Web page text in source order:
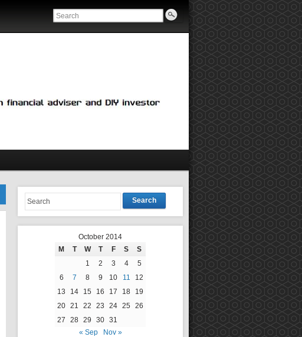
Search
October 2014
M
T W T F S
S
1
2 3 4
5
6
7 8 9 10 11
12
13
14 15 16 17 18
19
20 21 22 23 24 25
26
27
28 29 30 31
« Sep
Nov »